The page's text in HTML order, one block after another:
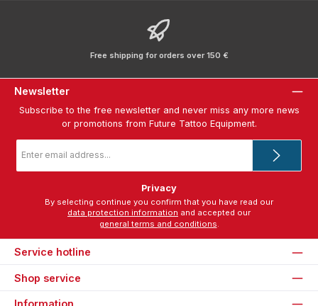
Free shipping for orders over 150 €
Newsletter
Subscribe to the free newsletter and never miss any more news
or promotions from Future Tattoo Equipment.
address
Privacy
data protection information
general terms and conditions.
Service hotline
Shop service
Information